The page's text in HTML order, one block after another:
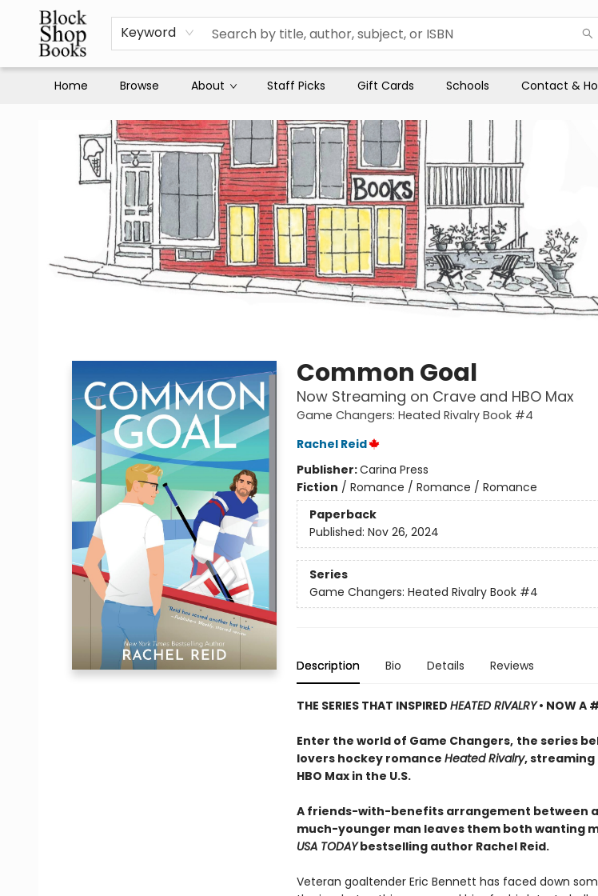
Keyword
Home Browse About Staff Picks Gift Cards Schools Contact &
Common Goal
Now Streaming on Crave and HBO Max
Game Changers: Heated Rivalry Book #4
Rachel Reid
Publisher:Carina Press
Fiction / Romance / Romance / Romance
Paperback
Published: Nov 26, 2024
Series
Game Changers: Heated Rivalry Book #4
Description Bio Details Reviews
THE SERIES THAT INSPIRED HEATED RIVALRY• NOW A
Enter the world of Game Changers, the series
lovers hockey romance Heated Rivalry, streaming
HBO Max in the U.S.
A friends-with-benefits arrangement between
much-younger man leaves them both wanting
USA TODAYbestselling author Rachel Reid.
Veteran goaltender Eric Bennett has faced down